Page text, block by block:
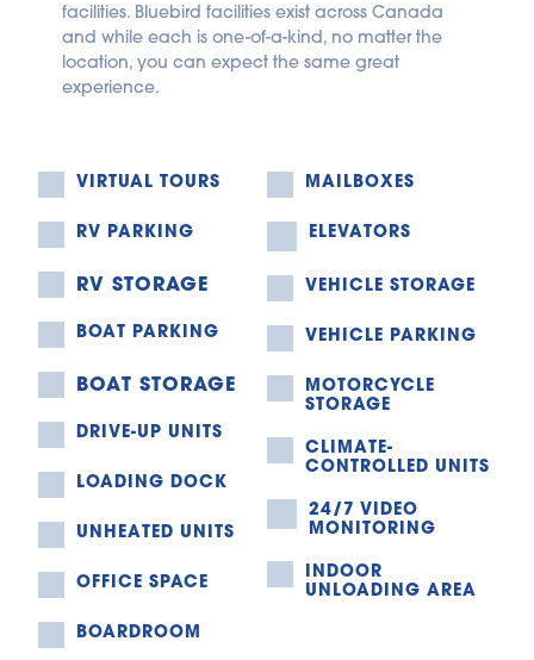
facilities. Bluebird facilities exist across Canada
and while each is one-of-a-kind, no matter the
location, you can expect the same great
experience.
VIRTUAL TOURS
RV PARKING
RV STORAGE
BOAT PARKING
BOAT STORAGE
DRIVE-UP UNITS
LOADING DOCK
UNHEATED UNITS
OFFICE SPACE
BOARDROOM
MAILBOXES
ELEVATORS
VEHICLE STORAGE
VEHICLE PARKING
MOTORCYCLE
STORAGE
CLIMATE-
CONTROLLED UNITS
24/7 VIDEO
MONITORING
INDOOR
UNLOADING AREA